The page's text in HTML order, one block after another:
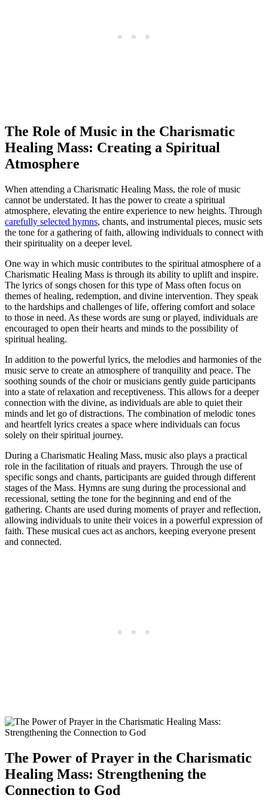
The Role of Music in the Charismatic
Healing Mass: Creating a Spiritual
Atmosphere
When attending a Charismatic Healing Mass, the role of music
cannot be understated. It has the power to create a spiritual
atmosphere, elevating the entire experience to new heights. Through
carefully selected hymns, chants, and instrumental pieces, music sets
the tone for a gathering of faith, allowing individuals to connect with
their spirituality on a deeper level.
One way in which music contributes to the spiritual atmosphere of a
Charismatic Healing Mass is through its ability to uplift and inspire.
The lyrics of songs chosen for this type of Mass often focus on
themes of healing, redemption, and divine intervention. They speak
to the hardships and challenges of life, offering comfort and solace
to those in need. As these words are sung or played, individuals are
encouraged to open their hearts and minds to the possibility of
spiritual healing.
In addition to the powerful lyrics, the melodies and harmonies of the
music serve to create an atmosphere of tranquility and peace. The
soothing sounds of the choir or musicians gently guide participants
into a state of relaxation and receptiveness. This allows for a deeper
connection with the divine, as individuals are able to quiet their
minds and let go of distractions. The combination of melodic tones
and heartfelt lyrics creates a space where individuals can focus
solely on their spiritual journey.
During a Charismatic Healing Mass, music also plays a practical
role in the facilitation of rituals and prayers. Through the use of
specific songs and chants, participants are guided through different
stages of the Mass. Hymns are sung during the processional and
recessional, setting the tone for the beginning and end of the
gathering. Chants are used during moments of prayer and reflection,
allowing individuals to unite their voices in a powerful expression of
faith. These musical cues act as anchors, keeping everyone present
and connected.
The Power of Prayer in the Charismatic
Healing Mass: Strengthening the
Connection to God